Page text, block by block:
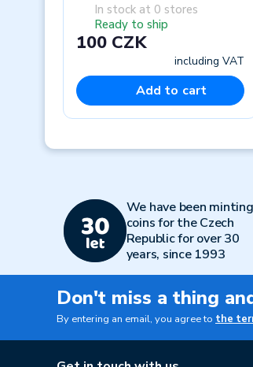
In stock at 0 stores
Ready to ship
100 CZK
including VAT
Add to cart
We have been minting
coins for the Czech
Republic for over 30
years, since 1993
Don't miss a thing
By entering an email, you agree to the